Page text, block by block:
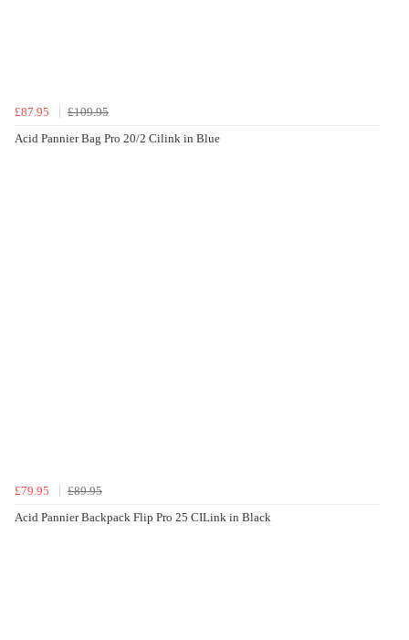
£87.95
£109.95
Acid Pannier Bag Pro 20/2 Cilink in Blue
£79.95
£89.95
Acid Pannier Backpack Flip Pro 25 CILink in Black